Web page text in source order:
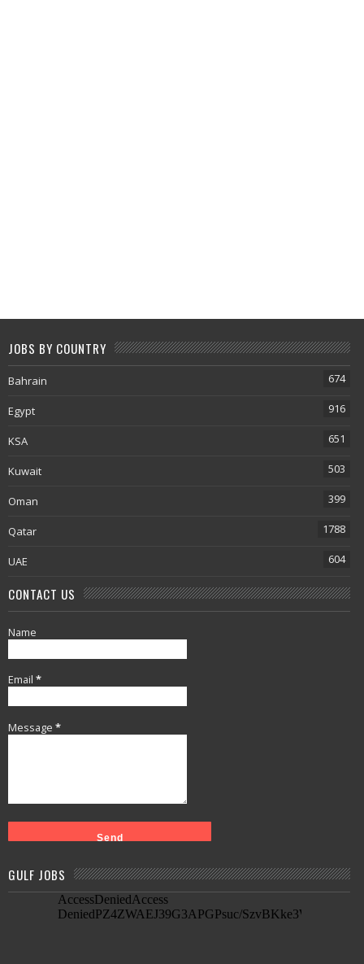
JOBS BY COUNTRY
Bahrain 674
Egypt 916
KSA 651
Kuwait 503
Oman 399
Qatar 1788
UAE 604
CONTACT US
Name
Email *
Message *
GULF JOBS